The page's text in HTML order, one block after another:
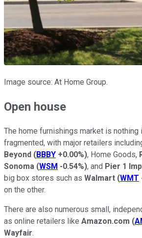
Image source: At Home Group.
Open house
The home furnishings market is nothing
fragmented, with major retailers
Beyond (BBBY +0.00%), Home Goods,
Sonoma (WSM -0.54%), and Pier 1
big box stores such as Walmart (WMT
on the other.
There are also numerous small,
as online retailers like Amazon.com (
Wayfair.